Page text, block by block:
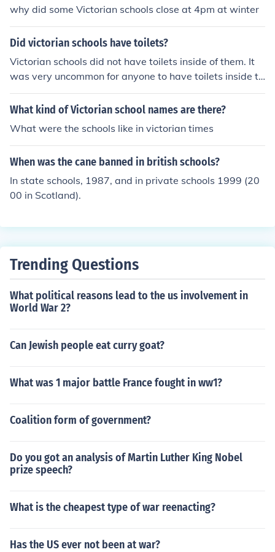
why did some Victorian schools close at 4pm at winter
Did victorian schools have toilets?
Victorian schools did not have toilets inside of them. It
was very uncommon for anyone to have toilets inside th
eir homes.
What kind of Victorian school names are there?
What were the schools like in victorian times
When was the cane banned in british schools?
In state schools, 1987, and in private schools 1999 (20
00 in Scotland).
Trending Questions
What political reasons lead to the us involvement in
World War 2?
Can Jewish people eat curry goat?
What was 1 major battle France fought in ww1?
Coalition form of government?
Do you got an analysis of Martin Luther King Nobel
prize speech?
What is the cheapest type of war reenacting?
Has the US ever not been at war?